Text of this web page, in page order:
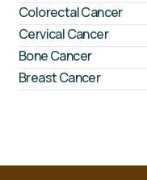
Colorectal Cancer
Cervical Cancer
Bone Cancer
Breast Cancer